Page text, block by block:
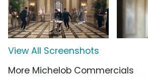
View All Screenshots
More Michelob Commercials